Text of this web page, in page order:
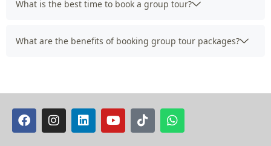
What is the best time to book a group tour?
What are the benefits of booking group tour packages?